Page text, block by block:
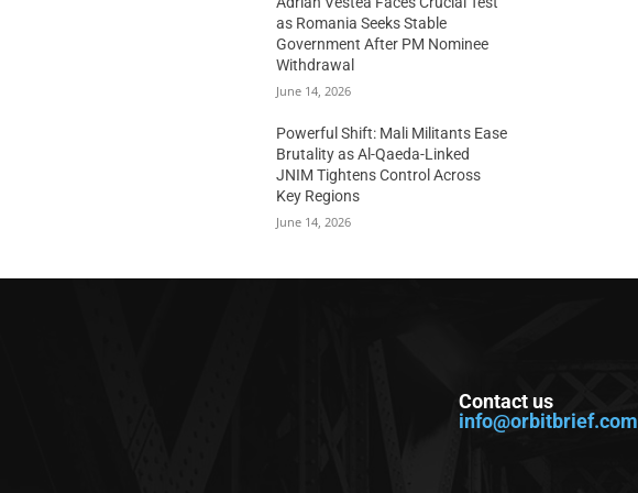
as Romania Seeks Stable
Government After PM Nominee
Withdrawal
June 14, 2026
Powerful Shift: Mali Militants Ease
Brutality as Al-Qaeda-Linked
JNIM Tightens Control Across
Key Regions
June 14, 2026
Contact us
info@orbitbrief.com